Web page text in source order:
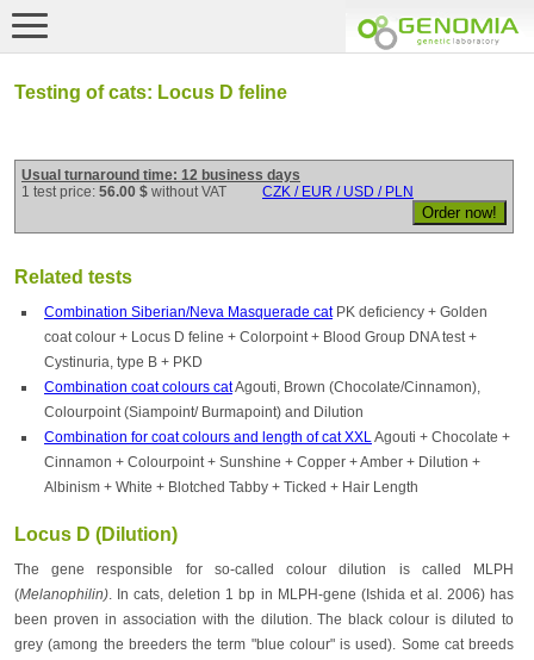
Testing of cats: Locus D feline
Usual turnaround time: 12 business days
1 test price: 56.00 $ without VAT CZK / EUR / USD / PLN
Related tests
Combination Siberian/Neva Masquerade catPK deficiency + Golden
coat colour + Locus D feline + Colorpoint + Blood Group DNA test +
Cystinuria, type B + PKD
Combination coat colours catAgouti, Brown (Chocolate/Cinnamon),
Colourpoint (Siampoint/ Burmapoint) and Dilution
Combination for coat colours and length of cat XXLAgouti + Chocolate +
Cinnamon + Colourpoint + Sunshine + Copper + Amber + Dilution +
Albinism + White + Blotched Tabby + Ticked + Hair Length
Locus D (Dilution)
The gene responsible for so-called colour dilution is called MLPH
(Melanophilin). In cats, deletion 1 bp in MLPH-gene (Ishida et al. 2006) has
been proven in association with the dilution. The black colour is diluted to
grey (among the breeders the term "blue colour" is used). Some cat breeds